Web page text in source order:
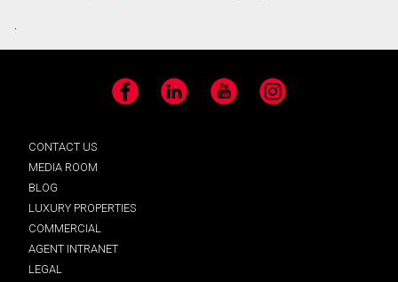
.
Facebook LinkedIn YouTube Instagram
CONTACT US
MEDIA ROOM
BLOG
LUXURY PROPERTIES
COMMERCIAL
AGENT INTRANET
LEGAL